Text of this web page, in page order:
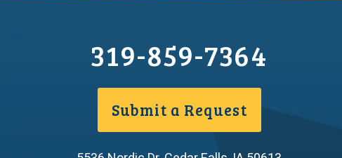
319-859-7364
Submit a Request